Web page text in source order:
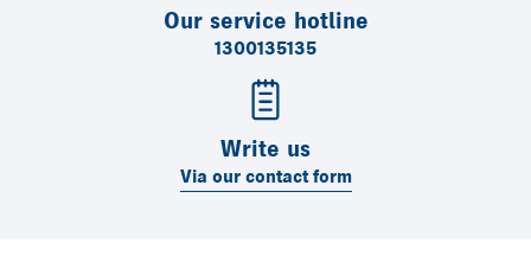
Our service hotline
1300135135
Write us
Via our contact form